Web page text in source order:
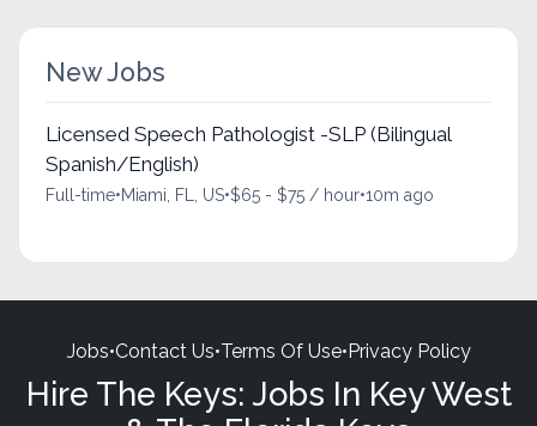
New Jobs
Licensed Speech Pathologist -SLP (Bilingual
Spanish/English)
Full-time•Miami, FL, US•$65 - $75 / hour•10m ago
Jobs•Contact Us•Terms Of Use•Privacy Policy
Hire The Keys: Jobs In Key West